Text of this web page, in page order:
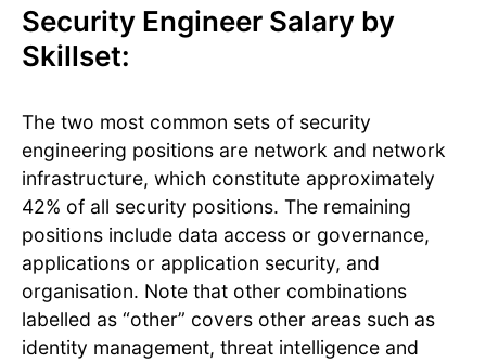
Security Engineer Salary by
Skillset:
The two most common sets of security
engineering positions are network and network
infrastructure, which constitute approximately
42% of all security positions. The remaining
positions include data access or governance,
applications or application security, and
organisation. Note that other combinations
labelled as “other” covers other areas such as
identity management, threat intelligence and